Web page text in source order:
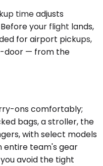
time adjusts
your flight lands,
for airport pickups,
door — from the
ons comfortably;
bags, a stroller, the
with select models
entire team's gear
avoid the tight